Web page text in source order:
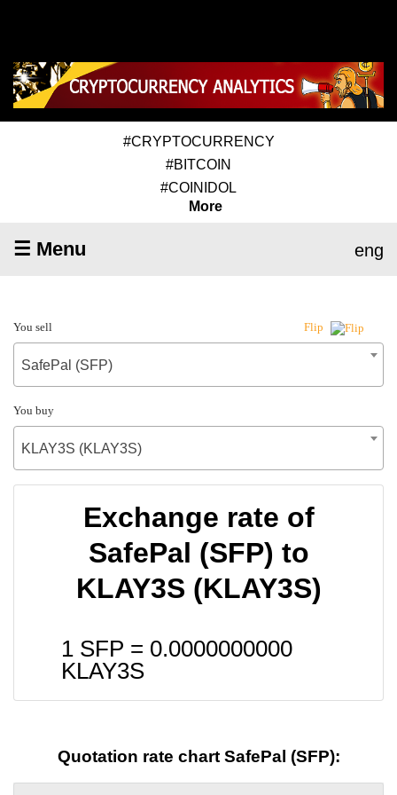
#CRYPTOCURRENCY
#BITCOIN
#COINIDOL
More
☰ Menu eng
You sell Flip
SafePal (SFP)
You buy
KLAY3S (KLAY3S)
Exchange rate of
SafePal (SFP) to
KLAY3S (KLAY3S)
1 SFP = 0.0000000000
KLAY3S
Quotation rate chart SafePal (SFP):